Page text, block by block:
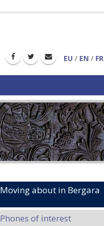
EU / EN / FR
Moving about in Bergara
Phones of interest